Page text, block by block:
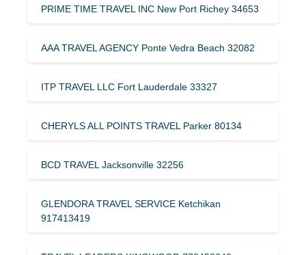
PRIME TIME TRAVEL INC New Port Richey 34653
AAA TRAVEL AGENCY Ponte Vedra Beach 32082
ITP TRAVEL LLC Fort Lauderdale 33327
CHERYLS ALL POINTS TRAVEL Parker 80134
BCD TRAVEL Jacksonville 32256
GLENDORA TRAVEL SERVICE Ketchikan
917413419